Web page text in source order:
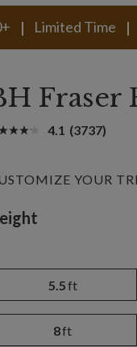
Limited Time
Fraser
4.1 (3737)
YOUR
selection
5.5ft
8ft